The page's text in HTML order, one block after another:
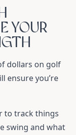
YOUR
dollars on golf
ensure you’re
to track things
swing and what